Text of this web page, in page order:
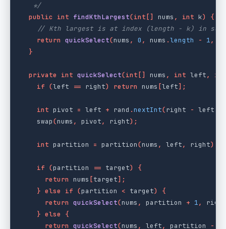
   */
public
int findKthLargest(int [] nums , int k)
{
// Kth largest is at index (length - k) in
return quickSelect(nums , 0 , nums .length - 1,
}
private int quickSelect(int [] nums , int left,
int
if (left == right) return nums [left];
int pivot = left + rand .nextInt(right - left
swap(nums , pivot, right);
int partition = partition(nums , left, right);
if (partition == target)
{
return nums [target];
} else if (partition < target)
{
return quickSelect(nums , partition + 1,
right
} else
{
return quickSelect(nums , left, partition -